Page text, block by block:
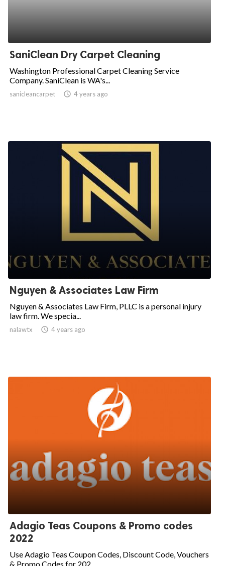
SaniClean Dry Carpet Cleaning
Washington Professional Carpet Cleaning Service
Company. SaniClean is WA's...
sanicleancarpet access_time 4 years ago
Nguyen & Associates Law Firm
Nguyen & Associates Law Firm, PLLC is a personal injury
law firm. We specia...
nalawtx access_time 4 years ago
Adagio Teas Coupons & Promo codes
2022
Use Adagio Teas Coupon Codes, Discount Code, Vouchers
& Promo Codes for 202...